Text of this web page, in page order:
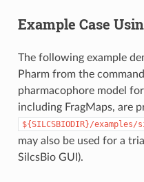
Example Case
The following example
Pharm from the
pharmacophore model
including FragMaps, are
${SILCSBIODIR}/
may also be used for a
SilcsBio GUI).